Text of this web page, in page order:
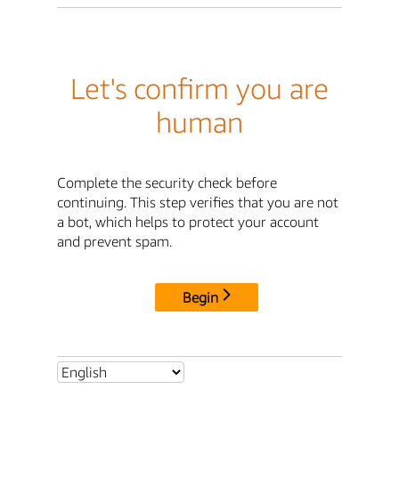
Let's confirm you are
human
Complete the security check before
continuing. This step verifies that you are not
a bot, which helps to protect your account
and prevent spam.
Begin